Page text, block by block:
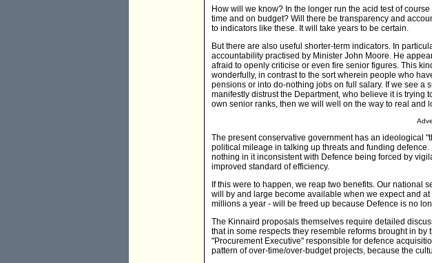
How will we know? In the longer run the acid test of
time and on budget? Will there be transparency and
to indicators like these. It will take years to be certain.
But there are also useful shorter-term indicators. In
accountability practised by Minister John Moore. He
afraid to openly criticise or even fire senior figures. This
wonderfully, in contrast to the sort wherein people who
pensions or into do-nothing jobs on full salary. If we see a
manifestly distrust the Department, who believe it is trying
own senior ranks, then we will well on the way to real and
The present conservative government has an ideological
political mileage in talking up threats and funding
nothing in it inconsistent with Defence being forced by
improved standard of efficiency.
If this were to happen, we reap two benefits. Our national
will by and large become available when we expect and
millions a year - will be freed up because Defence is no
The Kinnaird proposals themselves require detailed
that in some respects they resemble reforms brought in
"Procurement Executive" responsible for defence
pattern of over-time/over-budget projects, because the